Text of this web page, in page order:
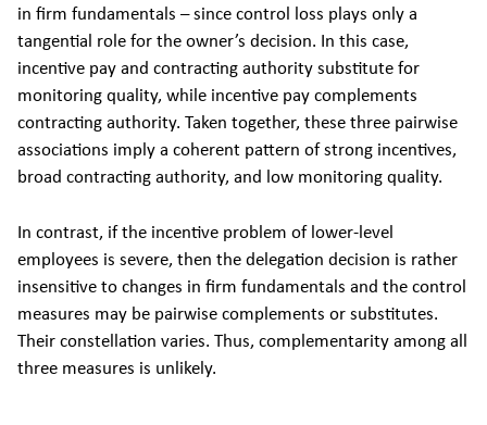
in firm fundamentals – since control loss plays only a
tangential role for the owner’s decision. In this case,
incentive pay and contracting authority substitute for
monitoring quality, while incentive pay complements
contracting authority. Taken together, these three pairwise
associations imply a coherent pattern of strong incentives,
broad contracting authority, and low monitoring quality.
In contrast, if the incentive problem of lower-level
employees is severe, then the delegation decision is rather
insensitive to changes in firm fundamentals and the control
measures may be pairwise complements or substitutes.
Their constellation varies. Thus, complementarity among all
three measures is unlikely.